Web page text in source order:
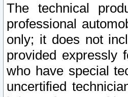
The technical
professional
only; it does not
provided expressly
who have special
uncertified